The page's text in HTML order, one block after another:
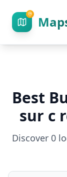
Best
sur c
Discover 0